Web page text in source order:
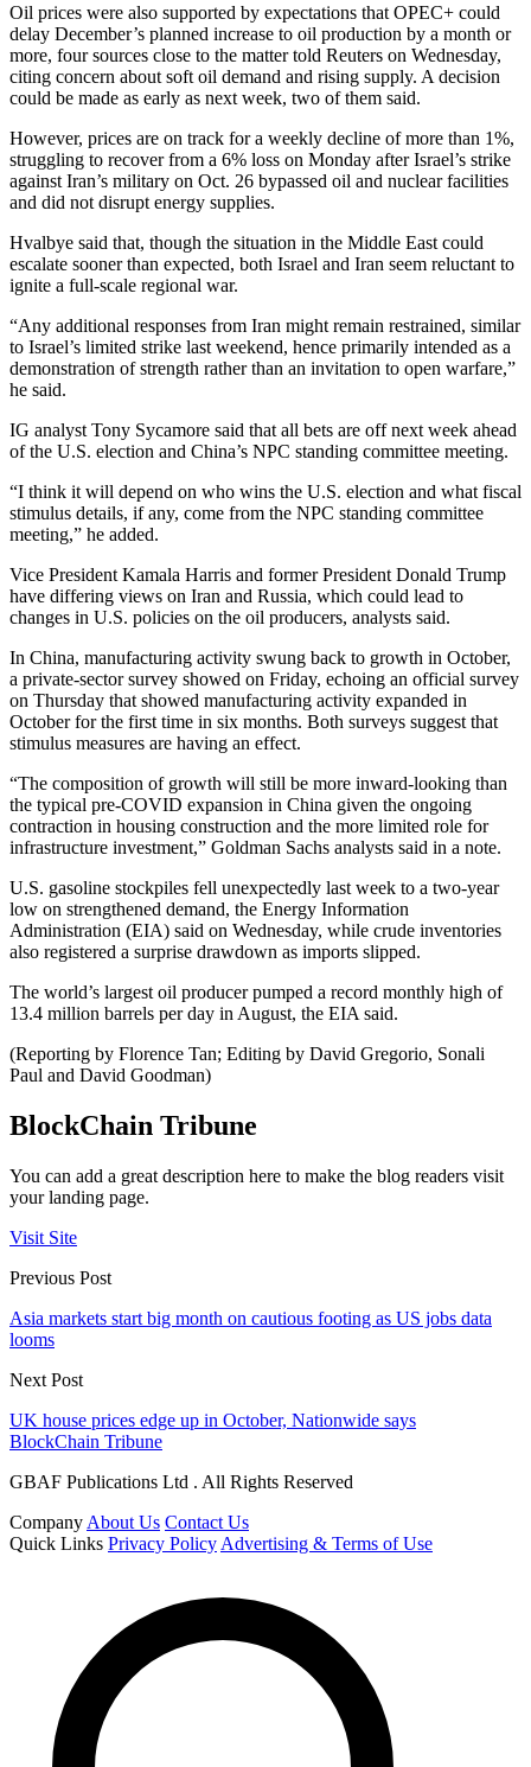
Oil prices were also supported by expectations that OPEC+ could
delay December’s planned increase to oil production by a month or
more, four sources close to the matter told Reuters on Wednesday,
citing concern about soft oil demand and rising supply. A decision
could be made as early as next week, two of them said.
However, prices are on track for a weekly decline of more than 1%,
struggling to recover from a 6% loss on Monday after Israel’s strike
against Iran’s military on Oct. 26 bypassed oil and nuclear facilities
and did not disrupt energy supplies.
Hvalbye said that, though the situation in the Middle East could
escalate sooner than expected, both Israel and Iran seem reluctant to
ignite a full-scale regional war.
“Any additional responses from Iran might remain restrained, similar
to Israel’s limited strike last weekend, hence primarily intended as a
demonstration of strength rather than an invitation to open warfare,”
he said.
IG analyst Tony Sycamore said that all bets are off next week ahead
of the U.S. election and China’s NPC standing committee meeting.
“I think it will depend on who wins the U.S. election and what fiscal
stimulus details, if any, come from the NPC standing committee
meeting,” he added.
Vice President Kamala Harris and former President Donald Trump
have differing views on Iran and Russia, which could lead to
changes in U.S. policies on the oil producers, analysts said.
In China, manufacturing activity swung back to growth in October,
a private-sector survey showed on Friday, echoing an official survey
on Thursday that showed manufacturing activity expanded in
October for the first time in six months. Both surveys suggest that
stimulus measures are having an effect.
“The composition of growth will still be more inward-looking than
the typical pre-COVID expansion in China given the ongoing
contraction in housing construction and the more limited role for
infrastructure investment,” Goldman Sachs analysts said in a note.
U.S. gasoline stockpiles fell unexpectedly last week to a two-year
low on strengthened demand, the Energy Information
Administration (EIA) said on Wednesday, while crude inventories
also registered a surprise drawdown as imports slipped.
The world’s largest oil producer pumped a record monthly high of
13.4 million barrels per day in August, the EIA said.
(Reporting by Florence Tan; Editing by David Gregorio, Sonali
Paul and David Goodman)
BlockChain Tribune
You can add a great description here to make the blog readers visit
your landing page.
Visit Site
Previous Post
Asia markets start big month on cautious footing as US jobs data
looms
Next Post
UK house prices edge up in October, Nationwide says
BlockChain Tribune
GBAF Publications Ltd . All Rights Reserved
Company About Us Contact Us
Quick Links Privacy Policy Advertising & Terms of Use